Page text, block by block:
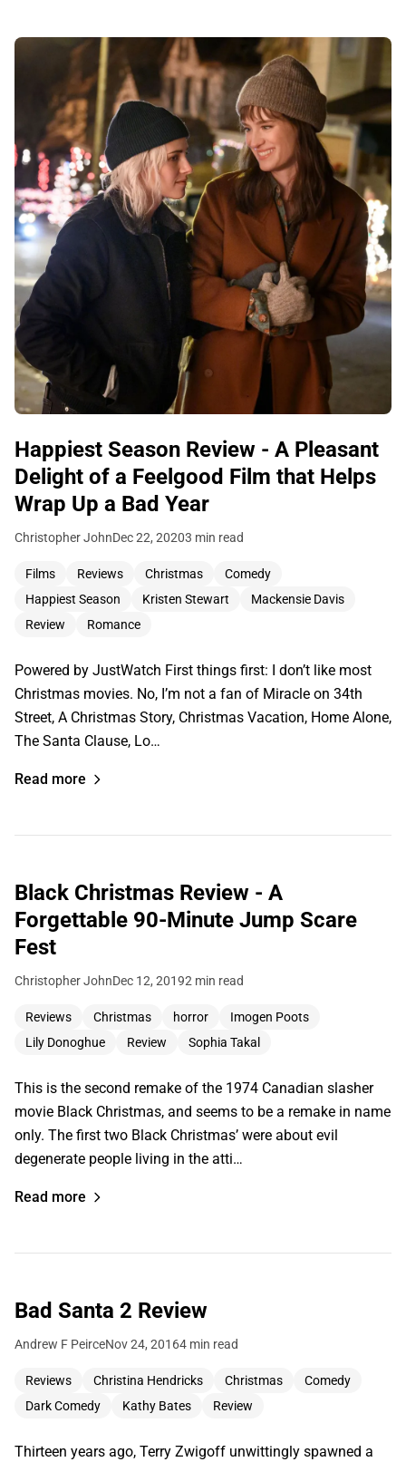
Happiest Season Review - A Pleasant
Delight of a Feelgood Film that Helps
Wrap Up a Bad Year
Christopher JohnDec 22, 20203 min read
Films Reviews Christmas
Comedy
Happiest Season
Kristen Stewart
Mackensie Davis
Review
Romance
Powered by JustWatch First things first: I don’t like most
Christmas movies. No, I’m not a fan of Miracle on 34th
Street, A Christmas Story, Christmas Vacation, Home Alone,
The Santa Clause, Lo…
Read more
Black Christmas Review - A
Forgettable 90-Minute Jump Scare
Fest
Christopher JohnDec 12, 20192 min read
Reviews Christmas horror
Imogen Poots
Lily Donoghue
Review Sophia Takal
This is the second remake of the 1974 Canadian slasher
movie Black Christmas, and seems to be a remake in name
only. The first two Black Christmas’ were about evil
degenerate people living in the atti…
Read more
Bad Santa 2 Review
Andrew F PeirceNov 24, 20164 min read
Reviews Christina Hendricks Christmas
Comedy
Dark Comedy
Kathy Bates Review
Thirteen years ago, Terry Zwigoff unwittingly spawned a